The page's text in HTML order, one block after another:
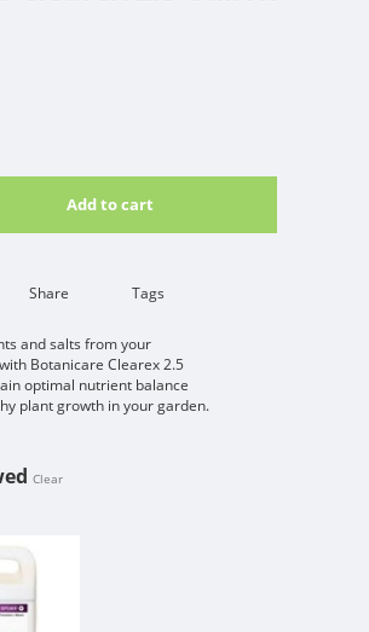
Add to cart
Share Tags
and salts from your
Botanicare Clearex 2.5
optimal nutrient balance
plant growth in your garden.
Clear